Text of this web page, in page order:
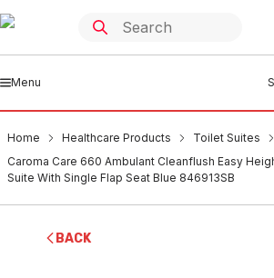
Menu
Home Healthcare Products
Toilet Suites
Caroma Care 660 Ambulant Cleanflush Easy
Suite With Single Flap Seat Blue 846913SB
BACK